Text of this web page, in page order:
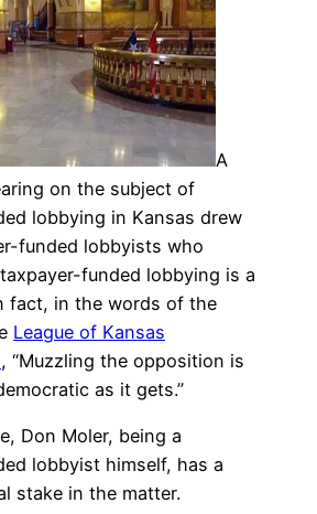
A
on the subject of
lobbying in Kansas drew
funded lobbyists who
funded lobbying is a
fact, in the words of the
League of Kansas
, “Muzzling the opposition is
as it gets.”
Don Moler, being a
lobbyist himself, has a
stake in the matter.